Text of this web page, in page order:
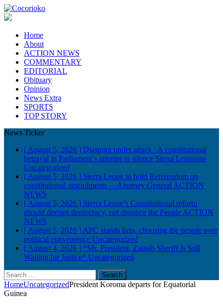
Home
About
ACTION NEWS
COMMENTARY
EDITORIAL
Obituary
Opinion
News Extra
SPORTS
TOP STORY
News Ticker
[ August 5, 2026 ] Diaspora under attack : A constitutional
betrayal in Parliament’s attempt to silence Sierra Leoneans
Uncategorized
[ August 5, 2026 ] Sierra Leone to hold Referendum on
constitutional amendments —Attorney General ACTION
NEWS
[ August 5, 2026 ] Sierra Leone’s Constitutional reform
should deepen democracy, not distance the People ACTION
NEWS
[ August 5, 2026 ] APC stands firm, choosing the people over
political convenience Uncategorized
[ August 4, 2026 ] *Mr. President, Zainab Sheriff Is Still
Waiting for Justice* Uncategorized
Search
for:
HomeUncategorizedPresident Koroma departs for Equatorial
Guinea